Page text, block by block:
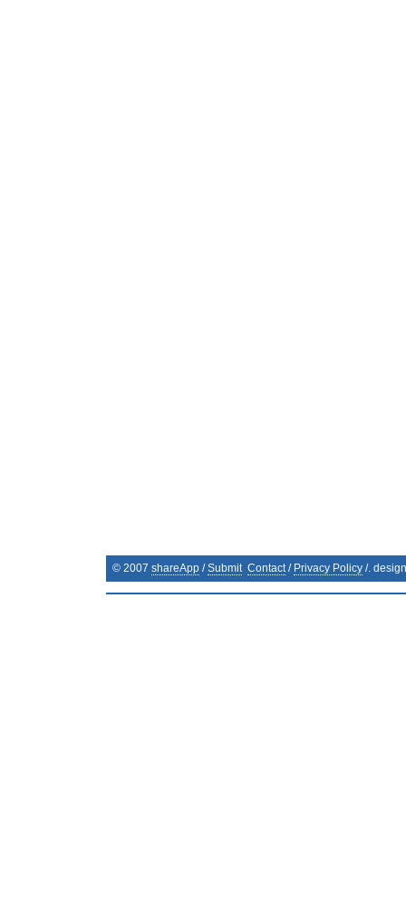
© 2007 shareApp /Submit Contact/ Privacy Policy /.